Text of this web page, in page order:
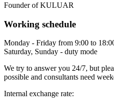
Founder of KULUAR
Working schedule
Monday - Friday from 9:00 to
Saturday, Sunday - duty mode
We try to answer you 24/7, but
possible and consultants need
Internal exchange rate: